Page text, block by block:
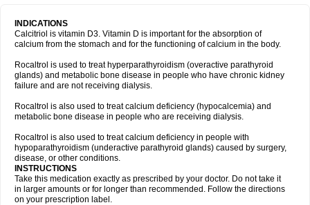
INDICATIONS
Calcitriol is vitamin D3. Vitamin D is important for the absorption of
calcium from the stomach and for the functioning of calcium in the body.
Rocaltrol is used to treat hyperparathyroidism (overactive parathyroid
glands) and metabolic bone disease in people who have chronic kidney
failure and are not receiving dialysis.
Rocaltrol is also used to treat calcium deficiency (hypocalcemia) and
metabolic bone disease in people who are receiving dialysis.
Rocaltrol is also used to treat calcium deficiency in people with
hypoparathyroidism (underactive parathyroid glands) caused by surgery,
disease, or other conditions.
INSTRUCTIONS
Take this medication exactly as prescribed by your doctor. Do not take it
in larger amounts or for longer than recommended. Follow the directions
on your prescription label.